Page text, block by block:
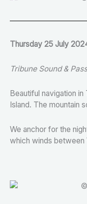
Thursday 25 July
Tribune Sound &
Beautiful navigation in
Island. The mountain
We anchor for the
which winds between